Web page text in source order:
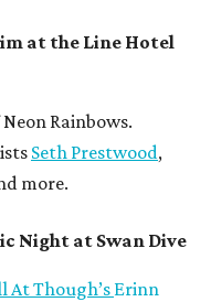
at the Line Hotel
Neon Rainbows.
Seth Prestwood,
more.
Night at Swan Dive
At Though’sErinn